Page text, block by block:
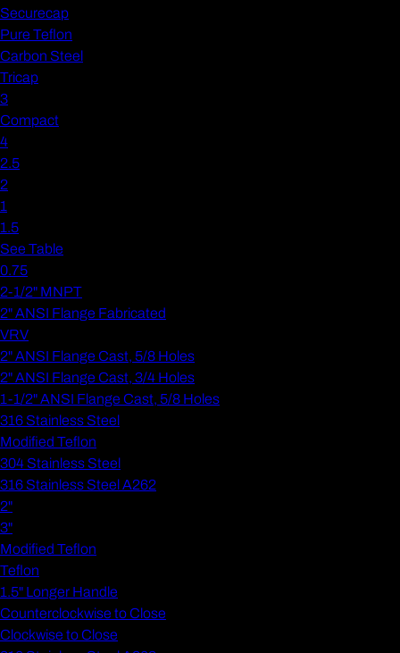
Securecap
Pure Teflon
Carbon Steel
Tricap
3
Compact
4
2.5
2
1
1.5
See Table
0.75
2-1/2" MNPT
2" ANSI Flange Fabricated
VRV
2" ANSI Flange Cast, 5/8 Holes
2" ANSI Flange Cast, 3/4 Holes
1-1/2" ANSI Flange Cast, 5/8 Holes
316 Stainless Steel
Modified Teflon
304 Stainless Steel
316 Stainless Steel A262
2"
3"
Modified Teflon
Teflon
1.5" Longer Handle
Counterclockwise to Close
Clockwise to Close